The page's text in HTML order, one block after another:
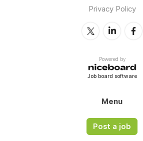
Privacy Policy
Powered by
Job board software
Menu
Post a job